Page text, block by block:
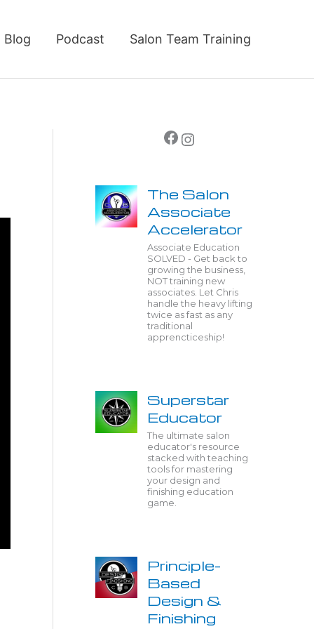
Blog Podcast Salon Team Training
Facebook Instagram
The Salon
Associate
Accelerator
Associate Education
SOLVED - Get back to
growing the business,
NOT training new
associates. Let Chris
handle the heavy lifting
twice as fast as any
traditional
apprencticeship!
Superstar
Educator
The ultimate salon
educator's resource
stacked with teaching
tools for mastering
your design and
finishing education
game.
Principle-
Based
Design &
Finishing